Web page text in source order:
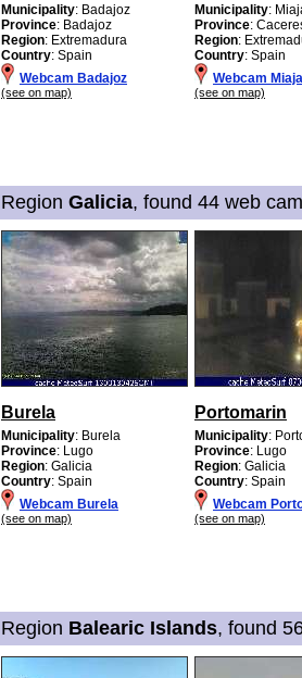
Municipality: Badajoz
Province: Badajoz
Region: Extremadura
Country: Spain
Webcam Badajoz
(see on map)
Municipality:
Province:
Region:
Country: Spain
Webcam
(see on map)
Region Galicia, found 44 web
Burela
Municipality: Burela
Province: Lugo
Region: Galicia
Country: Spain
Webcam Burela
(see on map)
Portomarin
Municipality:
Province: Lugo
Region: Galicia
Country: Spain
Webcam
(see on map)
Region Balearic Islands, found